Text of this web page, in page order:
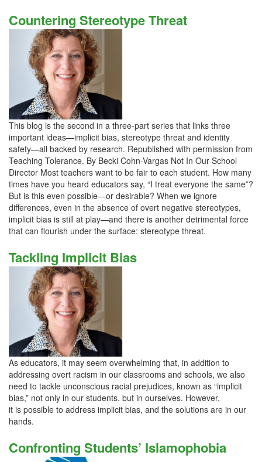
Countering Stereotype Threat
This blog is the second in a three-part series that links three
important ideas—implicit bias, stereotype threat and identity
safety—all backed by research. Republished with permission from
Teaching Tolerance. By Becki Cohn-Vargas Not In Our School
Director Most teachers want to be fair to each student. How many
times have you heard educators say, “I treat everyone the same”?
But is this even possible—or desirable? When we ignore
differences, even in the absence of overt negative stereotypes,
implicit bias is still at play—and there is another detrimental force
that can flourish under the surface: stereotype threat.
Tackling Implicit Bias
As educators, it may seem overwhelming that, in addition to
addressing overt racism in our classrooms and schools, we also
need to tackle unconscious racial prejudices, known as “implicit
bias,” not only in our students, but in ourselves. However,
it is possible to address implicit bias, and the solutions are in our
hands.
Confronting Students’ Islamophobia